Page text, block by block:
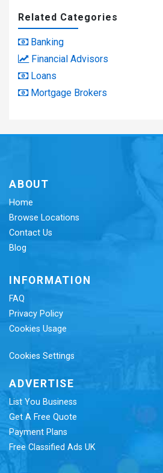
Related Categories
Banking
Financial Advisors
Loans
Mortgage Brokers
ABOUT
Home
Browse Locations
Contact Us
Blog
INFORMATION
FAQ
Privacy Policy
Cookies Usage
Cookies Settings
ADVERTISE
List You Business
Get A Free Quote
Payment Plans
Free Classified Ads UK